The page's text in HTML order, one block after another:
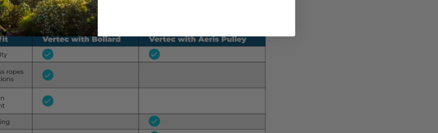
and advantages of each option, the comparison chart below breaks it all down